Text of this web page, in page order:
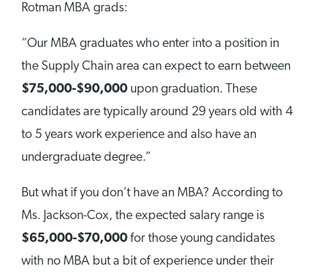
Rotman MBA grads:
“Our MBA graduates who enter into a position in
the Supply Chain area can expect to earn between
$75,000-$90,000 upon graduation. These
candidates are typically around 29 years old with 4
to 5 years work experience and also have an
undergraduate degree.”
But what if you don’t have an MBA? According to
Ms. Jackson-Cox, the expected salary range is
$65,000-$70,000 for those young candidates
with no MBA but a bit of experience under their